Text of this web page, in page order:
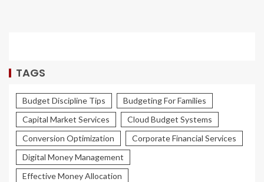
TAGS
Budget Discipline Tips
Budgeting For Families
Capital Market Services
Cloud Budget Systems
Conversion Optimization
Corporate Financial Services
Digital Money Management
Effective Money Allocation